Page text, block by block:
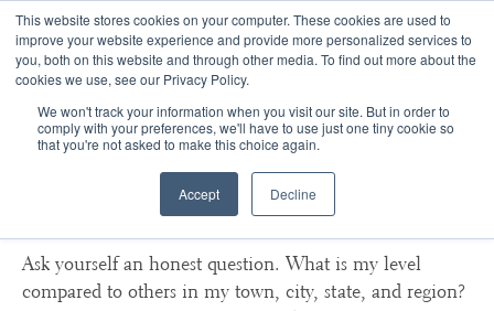
This website stores cookies on your computer. These cookies are used to
improve your website experience and provide more personalized services to
you, both on this website and through other media. To find out more about the
cookies we use, see our Privacy Policy.
We won't track your information when you visit our site. But in order to
comply with your preferences, we'll have to use just one tiny cookie so
that you're not asked to make this choice again.
Accept Decline
☰
How do I know if I am good
enough to apply to major in
Ask yourself an honest question. What is my level
compared to others in my town, city, state, and region?